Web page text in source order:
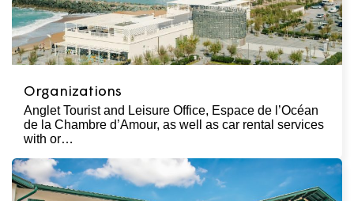
Organizations
Anglet Tourist and Leisure Office, Espace de l’Océan
de la Chambre d’Amour, as well as car rental services
with or…